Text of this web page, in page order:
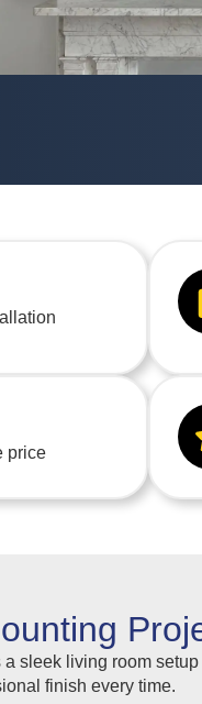
price
sleek living room
finish every time.